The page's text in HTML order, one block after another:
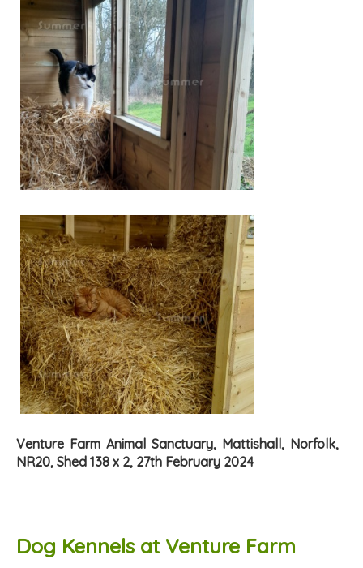
Venture Farm Animal Sanctuary, Mattishall, Norfolk,
NR20, Shed 138 x 2, 27th February 2024
Dog Kennels at Venture Farm